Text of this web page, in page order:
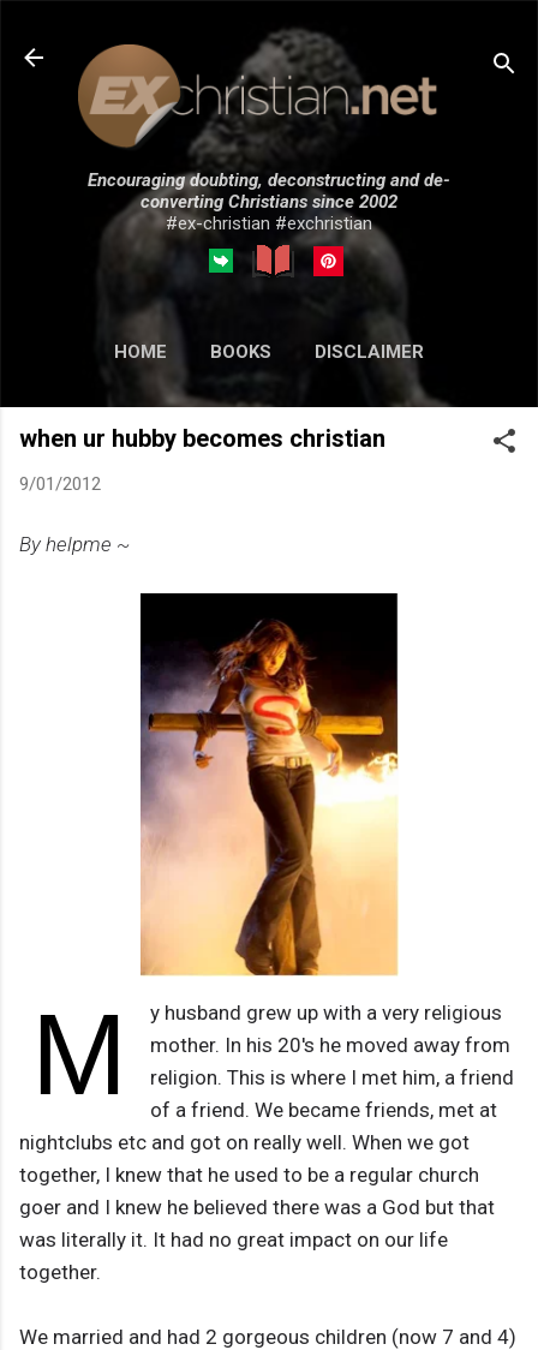
Skip to main content
Encouraging doubting, deconstructing and de-
converting Christians since 2002
#ex-christian #exchristian
HOME BOOKS DISCLAIMER
MORE… SUBMISSIONS
when ur hubby becomes christian
9/01/2012
By helpme ~
M
y husband grew up with a very religious
mother. In his 20's he moved away from
religion. This is where I met him, a friend
of a friend. We became friends, met at
nightclubs etc and got on really well. When we got
together, I knew that he used to be a regular church
goer and I knew he believed there was a God but that
was literally it. It had no great impact on our life
together.
We married and had 2 gorgeous children (now 7 and 4)